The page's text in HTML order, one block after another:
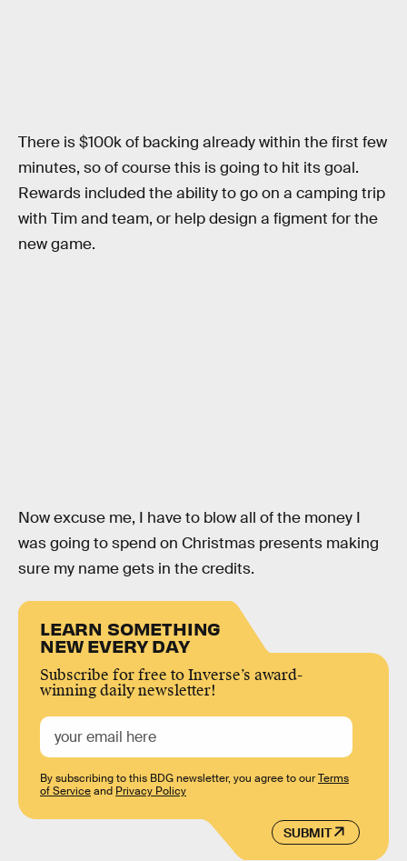
There is $100k of backing already within the first few
minutes, so of course this is going to hit its goal.
Rewards included the ability to go on a camping trip
with Tim and team, or help design a figment for the
new game.
Now excuse me, I have to blow all of the money I
was going to spend on Christmas presents making
sure my name gets in the credits.
LEARN SOMETHING
NEW EVERY DAY
Subscribe for free to Inverse’s award-
winning daily newsletter!
SUBMIT
By subscribing to this BDG newsletter, you agree to ourTerms
of Serviceand Privacy Policy